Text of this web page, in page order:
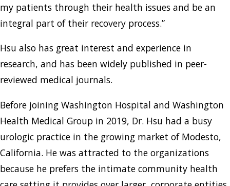
my patients through their health issues and be an
integral part of their recovery process.”
Hsu also has great interest and experience in
research, and has been widely published in peer-
reviewed medical journals.
Before joining Washington Hospital and Washington
Health Medical Group in 2019, Dr. Hsu had a busy
urologic practice in the growing market of Modesto,
California. He was attracted to the organizations
because he prefers the intimate community health